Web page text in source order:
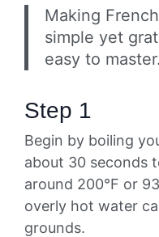
Making
simple yet
easy to master.
Step 1
Begin by boiling
about 30 seconds
around 200°F or
overly hot water
grounds.